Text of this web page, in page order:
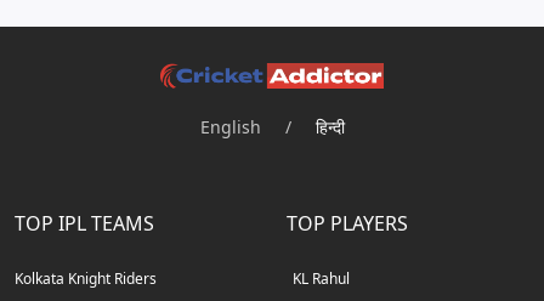
English / हिन्दी
TOP IPL TEAMS
Kolkata Knight Riders
TOP PLAYERS
KL Rahul